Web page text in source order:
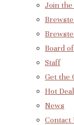
Join the
Board
Staff
Get the
Hot
News
Contact